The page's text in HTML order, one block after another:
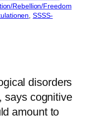
Rebellion/Freedom
, SSSS-
disorders
says cognitive
amount to